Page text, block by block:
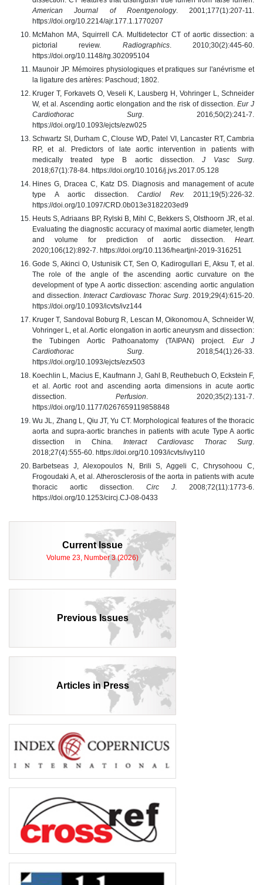
American Journal of Roentgenology. 2001;177(1):207-11.
https://doi.org/10.2214/ajr.177.1.1770207
McMahon MA, Squirrell CA. Multidetector CT of aortic dissection: a
pictorial review. Radiographics. 2010;30(2):445-60.
https://doi.org/10.1148/rg.302095104
Maunoir JP. Mémoires physiologiques et pratiques sur l'anévrisme et
la ligature des artères: Paschoud; 1802.
Kruger T, Forkavets O, Veseli K, Lausberg H, Vohringer L, Schneider
W, et al. Ascending aortic elongation and the risk of dissection.Eur J
Cardiothorac Surg . 2016;50(2):241-7.
https://doi.org/10.1093/ejcts/ezw025
Schwartz SI, Durham C, Clouse WD, Patel VI, Lancaster RT, Cambria
RP, et al. Predictors of late aortic intervention in patients with
medically treated type B aortic dissection.J Vasc Surg
2018;67(1):78-84. https://doi.org/10.1016/j.jvs.2017.05.128
Hines G, Dracea C, Katz DS. Diagnosis and management of acute
type A aortic dissection. Cardiol Rev. 2011;19(5):226-32.
https://doi.org/10.1097/CRD.0b013e3182203ed9
Heuts S, Adriaans BP, Rylski B, Mihl C, Bekkers S, Olsthoorn JR, et al.
Evaluating the diagnostic accuracy of maximal aortic diameter, length
and volume for prediction of aortic dissection. Heart.
2020;106(12):892-7. https://doi.org/10.1136/heartjnl-2019-316251
Gode S, Akinci O, Ustunisik CT, Sen O, Kadirogullari E, Aksu T, et al.
The role of the angle of the ascending aortic curvature on the
development of type A aortic dissection: ascending aortic angulation
and dissection.Interact Cardiovasc Thorac Surg. 2019;29(4):615-20.
https://doi.org/10.1093/icvts/ivz144
Kruger T, Sandoval Boburg R, Lescan M, Oikonomou A, Schneider W,
Vohringer L, et al. Aortic elongation in aortic aneurysm and dissection:
the Tubingen Aortic Pathoanatomy (TAIPAN) project. Eur J
Cardiothorac Surg . 2018;54(1):26-33.
https://doi.org/10.1093/ejcts/ezx503
Koechlin L, Macius E, Kaufmann J, Gahl B, Reuthebuch O, Eckstein F,
et al. Aortic root and ascending aorta dimensions in acute aortic
dissection. Perfusion . 2020;35(2):131-7.
https://doi.org/10.1177/0267659119858848
Wu JL, Zhang L, Qiu JT, Yu CT. Morphological features of the thoracic
aorta and supra-aortic branches in patients with acute Type A aortic
dissection in China. Interact Cardiovasc Thorac Surg
2018;27(4):555-60. https://doi.org/10.1093/icvts/ivy110
Barbetseas J, Alexopoulos N, Brili S, Aggeli C, Chrysohoou C,
Frogoudaki A, et al. Atherosclerosis of the aorta in patients with acute
thoracic aortic dissection. Circ J . 2008;72(11):1773-6.
https://doi.org/10.1253/circj.CJ-08-0433
Current Issue
Volume 23, Number 3 (2026)
Previous Issues
Articles in Press